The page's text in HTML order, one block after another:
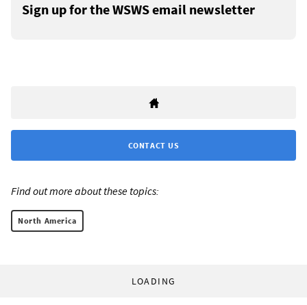
Sign up for the WSWS email newsletter
CONTACT US
Find out more about these topics:
North America
LOADING